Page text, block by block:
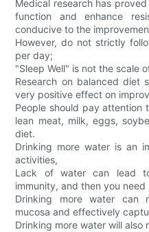
Medical research has
function and enhance
conducive to the
However, do not strictly
per day;
"Sleep Well" is not the scale
Research on balanced diet
very positive effect on
People should pay attention
lean meat, milk, eggs,
diet.
Drinking more water is an
activities,
Lack of water can lead
immunity, and then you
Drinking more water can
mucosa and effectively
Drinking more water will also